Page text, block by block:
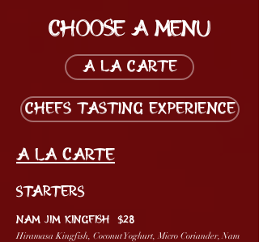
Choose a menu
A La Carte
Chefs Tasting Experience
A La Carte
STARTERS
NAM JIM KINGFISH $28
Hiramasa Kingfish, Coconut Yoghurt, Micro Coriander, Nam